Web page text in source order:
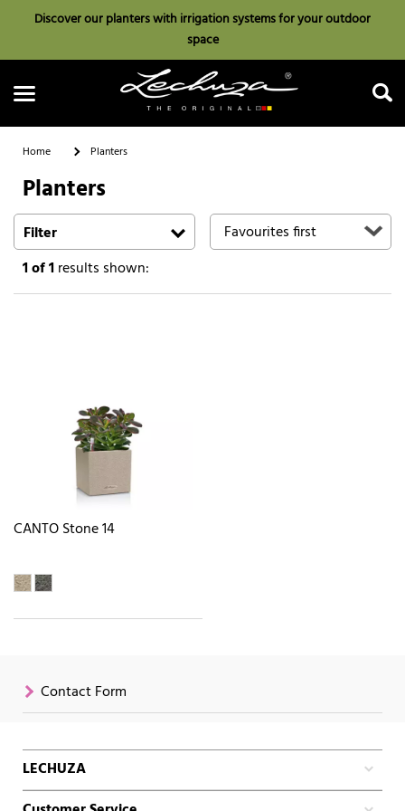
Discover our planters with irrigation systems for your outdoor
space
Search
Home Planters
Planters
Filter
1of 1results shown:
CANTO Stone 14
Contact Form
LECHUZA